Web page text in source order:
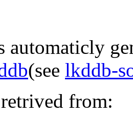
automaticly
(see lkddb-
from: